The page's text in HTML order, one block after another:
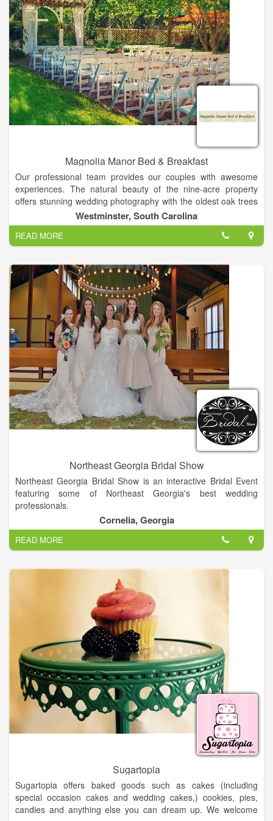
you there!
Magnolia Manor Bed & Breakfast
Our professional team provides our couples with awesome
experiences. The natural beauty of the nine-acre property
offers stunning wedding photography with the oldest oak trees
in the county, lovely vintage backdrops, and beautiful
landscapes in all seasons! Together with complete service, our
property is the perfect setting for weddings and special events
in the Clemson area of South Carolina. Our customized
packages include experienced photographers, videographers,
DJs, caterers, cake bakers, planners and directors! Your
ceremony can be held at your church or on our property.
Westminster, South Carolina
READ MORE
Northeast Georgia Bridal Show
Northeast Georgia Bridal Show is an interactive Bridal Event
featuring some of Northeast Georgia's best wedding
professionals.
Northeast Georgia Bridal Show is an interactive Bridal Event
featuring some of Northeast Georgia's best wedding
professionals - all ready to meet you and make your dream
wedding day a reality!
Bridal Show, Vendors, Wedding Dresses, Wedding Vows,
Wedding Vendors, Food Vendors, Wedding, Bride, Venues,
Cornelia, Georgia
READ MORE
Sugartopia
Sugartopia offers baked goods such as cakes (including
special occasion cakes and wedding cakes,) cookies, pies,
candies and anything else you can dream up. We welcome